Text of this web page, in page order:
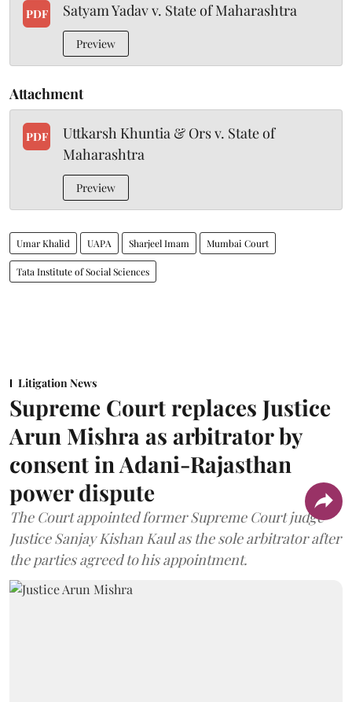
PDF Satyam Yadav v. State of Maharashtra
Preview
Attachment
PDF
Uttkarsh Khuntia & Ors v. State of
Maharashtra
Preview
Umar Khalid UAPA Sharjeel Imam Mumbai Court
Tata Institute of Social Sciences
Litigation News
Supreme Court replaces Justice
Arun Mishra as arbitrator by
consent in Adani-Rajasthan
power dispute
The Court appointed former Supreme Court judge
Justice Sanjay Kishan Kaul as the sole arbitrator after
the parties agreed to his appointment.